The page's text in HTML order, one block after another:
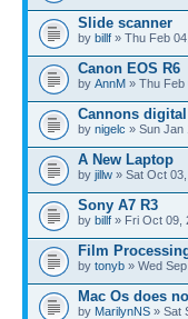
Slide scanner
by billf » Thu Feb
Canon EOS R6
by AnnM » Thu Feb
Cannons
by nigelc » Sun Jan
A New Laptop
by jillw » Sat Oct
Sony A7 R3
by billf » Fri Oct 09,
Film
by tonyb » Wed
Mac Os does
by MarilynNS » Sat